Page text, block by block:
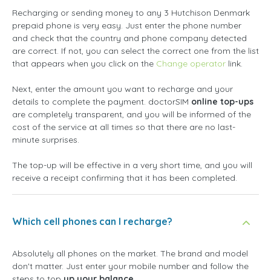
Recharging or sending money to any 3 Hutchison Denmark
prepaid phone is very easy. Just enter the phone number
and check that the country and phone company detected
are correct. If not, you can select the correct one from the list
that appears when you click on the Change operator link.
Next, enter the amount you want to recharge and your
details to complete the payment. doctorSIM online top-ups
are completely transparent, and you will be informed of the
cost of the service at all times so that there are no last-
minute surprises.
The top-up will be effective in a very short time, and you will
receive a receipt confirming that it has been completed.
Which cell phones can I recharge?
Absolutely all phones on the market. The brand and model
don't matter. Just enter your mobile number and follow the